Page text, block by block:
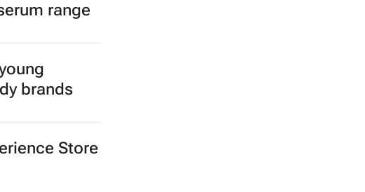
range
brands
Store